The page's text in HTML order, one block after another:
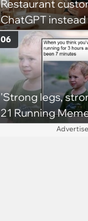
Restaurant
ChatGPT
when ordering
something as
really require AI?'
'Strong legs,
21 Running
Going, Even
06